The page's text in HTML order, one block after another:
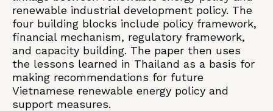
renewable industrial development policy. The
four building blocks include policy framework,
financial mechanism, regulatory framework,
and capacity building. The paper then uses
the lessons learned in Thailand as a basis for
making recommendations for future
Vietnamese renewable energy policy and
support measures.